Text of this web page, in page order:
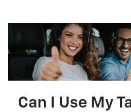
Can I Use My